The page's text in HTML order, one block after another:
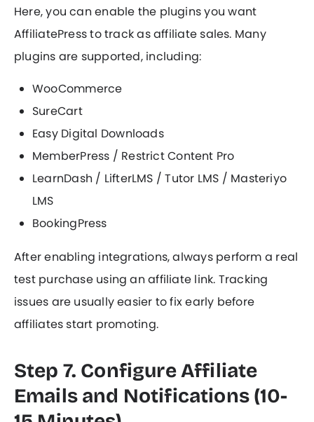
Here, you can enable the plugins you want
AffiliatePress to track as affiliate sales. Many
plugins are supported, including:
WooCommerce
SureCart
Easy Digital Downloads
MemberPress / Restrict Content Pro
LearnDash / LifterLMS / Tutor LMS / Masteriyo
LMS
BookingPress
After enabling integrations, always perform a real
test purchase using an affiliate link. Tracking
issues are usually easier to fix early before
affiliates start promoting.
Step 7. Configure Affiliate
Emails and Notifications (10-